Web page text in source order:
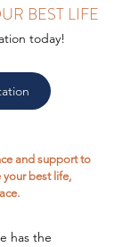
BEST LIFE
today!
and support to
your best life,
has the